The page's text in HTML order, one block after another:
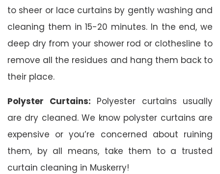
to sheer or lace curtains by gently washing and
cleaning them in 15-20 minutes. In the end, we
deep dry from your shower rod or clothesline to
remove all the residues and hang them back to
their place.
Polyster Curtains: Polyester curtains usually
are dry cleaned. We know polyster curtains are
expensive or you’re concerned about ruining
them, by all means, take them to a trusted
curtain cleaning in Muskerry!